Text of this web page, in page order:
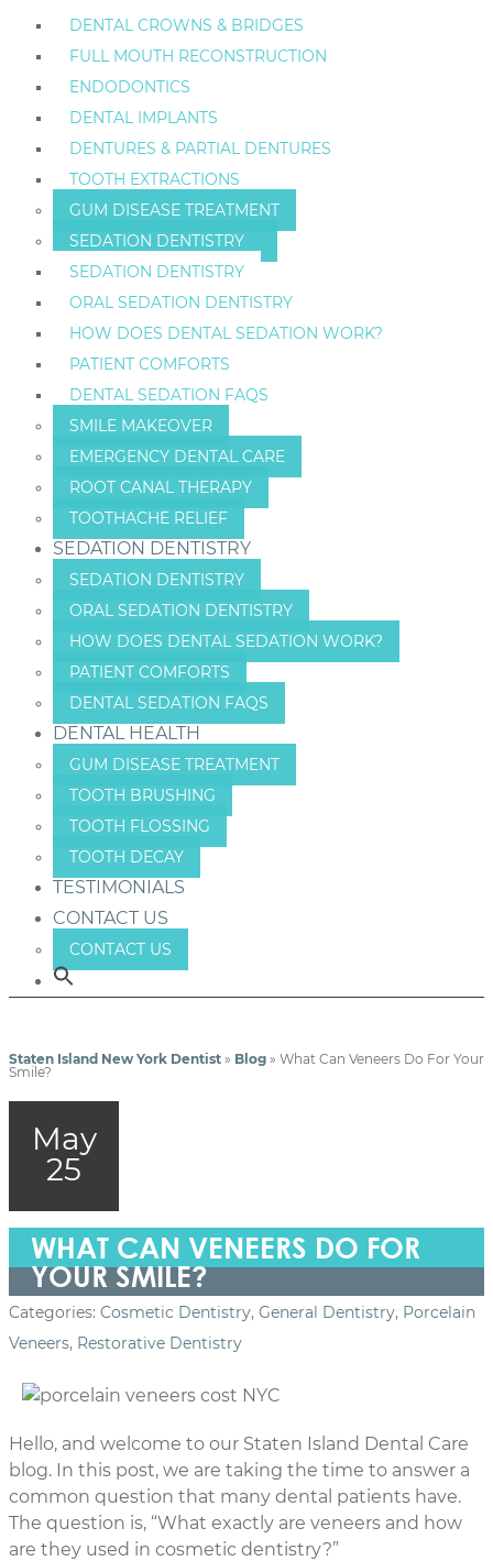
DENTAL CROWNS & BRIDGES
FULL MOUTH RECONSTRUCTION
ENDODONTICS
DENTAL IMPLANTS
DENTURES & PARTIAL DENTURES
TOOTH EXTRACTIONS
GUM DISEASE TREATMENT
SEDATION DENTISTRY
SEDATION DENTISTRY
ORAL SEDATION DENTISTRY
HOW DOES DENTAL SEDATION WORK?
PATIENT COMFORTS
DENTAL SEDATION FAQS
SMILE MAKEOVER
EMERGENCY DENTAL CARE
ROOT CANAL THERAPY
TOOTHACHE RELIEF
SEDATION DENTISTRY
SEDATION DENTISTRY
ORAL SEDATION DENTISTRY
HOW DOES DENTAL SEDATION WORK?
PATIENT COMFORTS
DENTAL SEDATION FAQS
DENTAL HEALTH
GUM DISEASE TREATMENT
TOOTH BRUSHING
TOOTH FLOSSING
TOOTH DECAY
TESTIMONIALS
CONTACT US
CONTACT US
Staten Island New York Dentist » Blog » What Can Veneers Do For Your
Smile?
May
25
WHAT CAN VENEERS DO FOR
YOUR SMILE?
Categories: Cosmetic Dentistry, General Dentistry, Porcelain
Veneers, Restorative Dentistry
Hello, and welcome to our Staten Island Dental Care
blog. In this post, we are taking the time to answer a
common question that many dental patients have.
The question is, “What exactly are veneers and how
are they used in cosmetic dentistry?”